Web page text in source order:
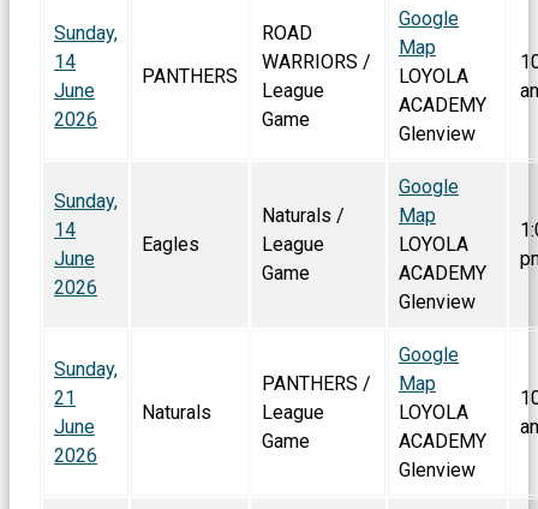
Sunday,
14
June
2026
PANTHERS
ROAD
WARRIORS /
League
Game
Google
Map
LOYOLA
ACADEMY
Glenview
Sunday,
14
June
2026
Eagles
Naturals /
League
Game
Google
Map
LOYOLA
ACADEMY
Glenview
Sunday,
21
June
2026
Naturals
PANTHERS /
League
Game
Google
Map
LOYOLA
ACADEMY
Glenview